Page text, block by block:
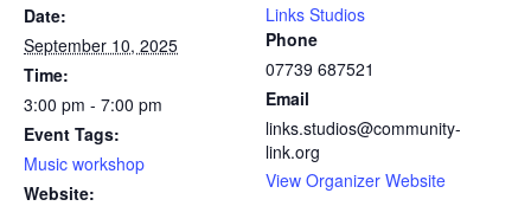
Date:
September 10, 2025
Time:
3:00 pm - 7:00 pm
Event Tags:
Music workshop
Website:
Links Studios
Phone
07739 687521
Email
links.studios@community-
link.org
View Organizer Website